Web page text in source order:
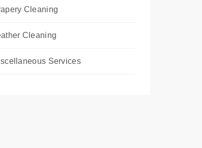
Cleaning
Cleaning
Services